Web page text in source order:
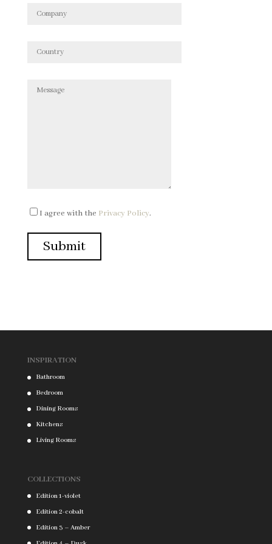
I agree with the Privacy Policy.
INSPIRATION
Bathroom
Bedroom
Dining Rooms
Kitchens
Living Rooms
COLLECTIONS
Edition 1-violet
Edition 2-cobalt
Edition 3 – Amber